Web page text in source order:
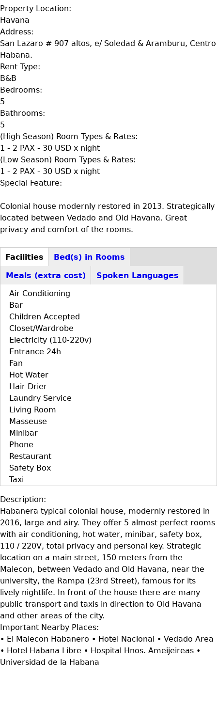
Property Location:
Havana
Address:
San Lazaro # 907 altos, e/ Soledad & Aramburu, Centro
Habana.
Rent Type:
B&B
Bedrooms:
5
Bathrooms:
5
(High Season) Room Types & Rates:
1 - 2 PAX - 30 USD x night
(Low Season) Room Types & Rates:
1 - 2 PAX - 30 USD x night
Special Feature:
Colonial house modernly restored in 2013. Strategically
located between Vedado and Old Havana. Great
privacy and comfort of the rooms.
D+F+FS
Facilities
tab)
Bed(s) in Rooms
Meals (extra cost)
Spoken Languages
Air Conditioning
Bar
Children Accepted
Closet/Wardrobe
Electricity (110-220v)
Entrance 24h
Fan
Hot Water
Hair Drier
Laundry Service
Living Room
Masseuse
Minibar
Phone
Restaurant
Safety Box
Taxi
Description:
Habanera typical colonial house, modernly restored in
2016, large and airy. They offer 5 almost perfect rooms
with air conditioning, hot water, minibar, safety box,
110 / 220V, total privacy and personal key. Strategic
location on a main street, 150 meters from the
Malecon, between Vedado and Old Havana, near the
university, the Rampa (23rd Street), famous for its
lively nightlife. In front of the house there are many
public transport and taxis in direction to Old Havana
and other areas of the city.
Important Nearby Places:
• El Malecon Habanero • Hotel Nacional • Vedado Area
• Hotel Habana Libre • Hospital Hnos. Ameijeireas •
Universidad de la Habana